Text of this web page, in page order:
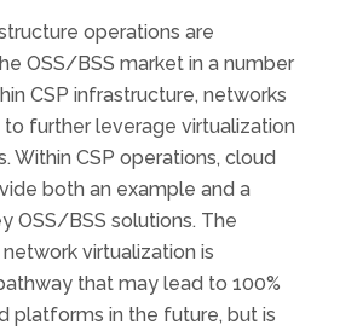
operations are
OSS/BSS market in a number
CSP infrastructure, networks
further leverage virtualization
Within CSP operations, cloud
both an example and a
OSS/BSS solutions. The
virtualization is
that may lead to 100%
platforms in the future, but is